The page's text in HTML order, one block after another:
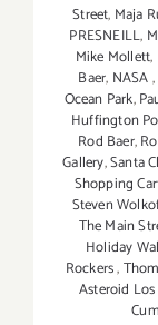
Street, Maja
PRESNEILL,
Mike Mollett,
Baer‪, NASA,
Ocean Park,
Huffington
Rod Baer,
Gallery,Santa
Shopping
Steven
The Main
Holiday
Rockers,
Asteroid